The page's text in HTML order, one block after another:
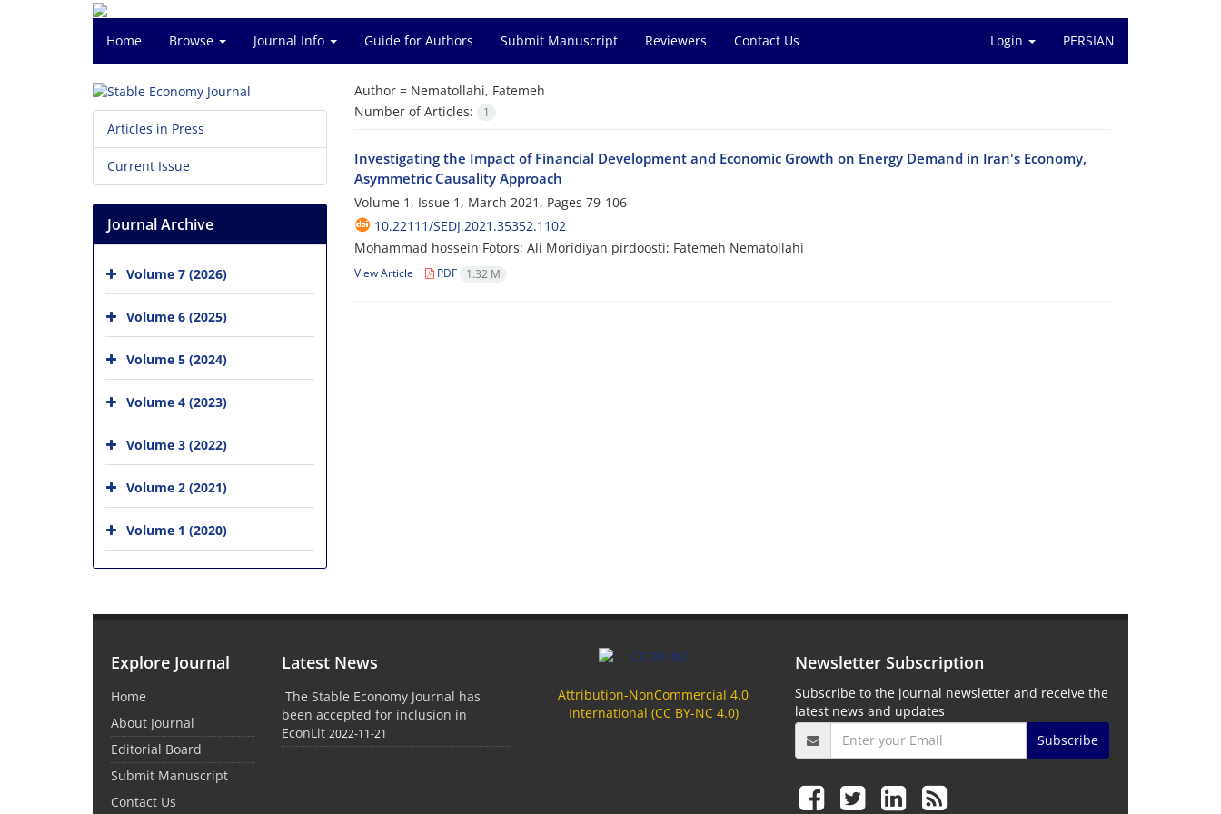
Home Browse Journal Info Guide for Authors Submit Manuscript Reviewers Contact Us Login PERSIAN
Author = Nematollahi, Fatemeh
Number of Articles:
1
Investigating the Impact of Financial Development and Economic Growth on Energy Demand in Iran's Economy,
Asymmetric Causality Approach
Volume 1, Issue 1, March 2021, Pages 79-106
10.22111/SEDJ.2021.35352.1102
Mohammad hossein Fotors; Ali Moridiyan pirdoosti; Fatemeh Nematollahi
View Article PDF 1.32 M
Articles in Press
Current Issue
Journal Archive
Volume 7 (2026)
Volume 6 (2025)
Volume 5 (2024)
Volume 4 (2023)
Volume 3 (2022)
Volume 2 (2021)
Volume 1 (2020)
Explore Journal
Home
About Journal
Editorial Board
Submit Manuscript
Contact Us
Latest News
The Stable Economy Journal has
been accepted for inclusion in
EconLit 2022-11-21
Attribution-NonCommercial 4.0
International (CC BY-NC4.0)
Newsletter Subscription
Subscribe to the journal newsletter and receive the
latest news and updates
Subscribe